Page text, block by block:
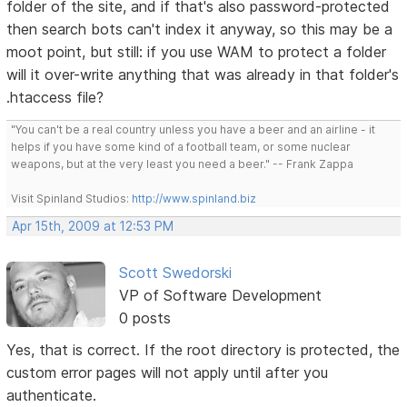
folder of the site, and if that's also password-protected
then search bots can't index it anyway, so this may be a
moot point, but still: if you use WAM to protect a folder
will it over-write anything that was already in that folder's
.htaccess file?
"You can't be a real country unless you have a beer and an airline - it
helps if you have some kind of a football team, or some nuclear
weapons, but at the very least you need a beer." -- Frank Zappa
Visit Spinland Studios: http://www.spinland.biz
Apr 15th, 2009 at 12:53 PM
Scott Swedorski
VP of Software Development
0 posts
Yes, that is correct. If the root directory is protected, the
custom error pages will not apply until after you
authenticate.